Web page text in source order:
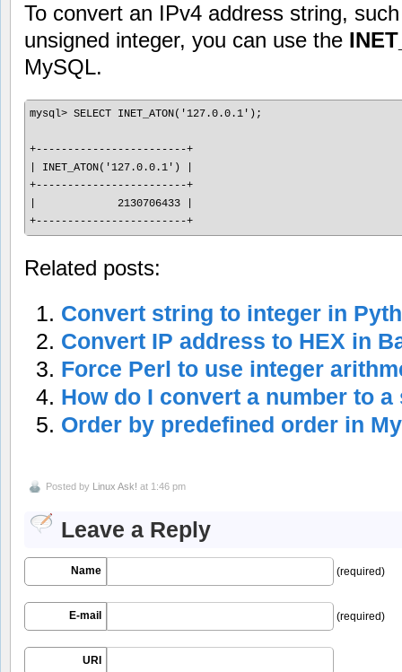
To convert an IPv4 address string,
unsigned integer, you can use the
MySQL.
mysql> SELECT INET_ATON('127.0.0.1');
+------------------------+
| INET_ATON('127.0.0.1') |
+------------------------+
|             2130706433 |
Related posts:
Convert string to integer in
Convert IP address to HEX in
Force Perl to use integer
How do I convert a number to
Order by predefined order in
Posted by Linux Ask! at 1:46 pm
Leave a Reply
Name (required)
E-mail (required)
URI